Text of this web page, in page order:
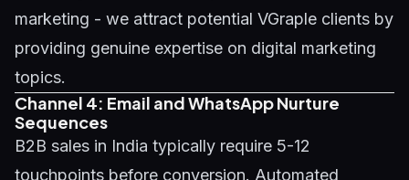
marketing - we attract potential VGraple clients by
providing genuine expertise on digital marketing
topics.
Channel 4: Email and WhatsApp Nurture
Sequences
B2B sales in India typically require 5-12
touchpoints before conversion. Automated